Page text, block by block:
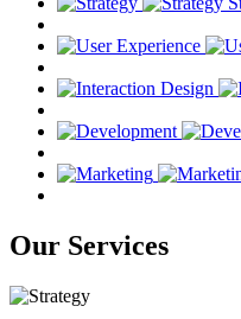
Our Services